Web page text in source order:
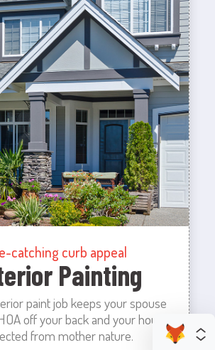
catching curb appeal
Painting
paint job keeps your spouse
off your back and your house
from mother nature.